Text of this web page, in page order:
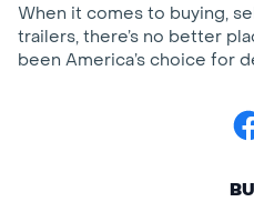
When it comes to buying,
trailers, there’s no better
been America’s choice for